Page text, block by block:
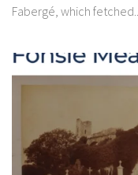
Fabergé, which fetched...